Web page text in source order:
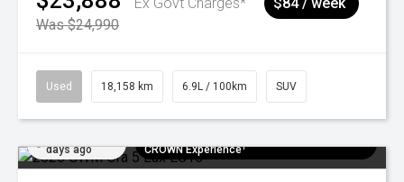
Was $24,990
Used 18,158 km 6.9L / 100km SUV
days ago
CROWN Experience¹